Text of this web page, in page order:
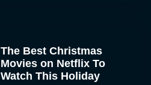
The Best Christmas
Movies on Netflix To
Watch This Holiday